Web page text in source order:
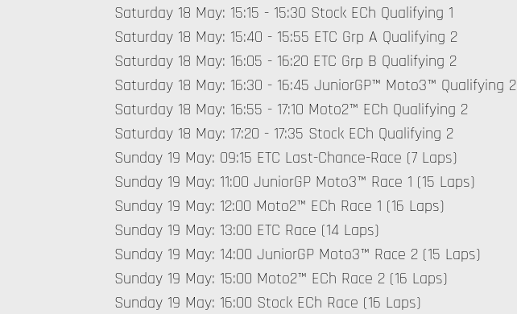
Saturday 18 May: 15:15 - 15:30 Stock ECh Qualifying 1
Saturday 18 May: 15:40 - 15:55 ETC Grp A Qualifying 2
Saturday 18 May: 16:05 - 16:20 ETC Grp B Qualifying 2
Saturday 18 May: 16:30 - 16:45 JuniorGP™ Moto3™ Qualifying 2
Saturday 18 May: 16:55 - 17:10 Moto2™ ECh Qualifying 2
Saturday 18 May: 17:20 - 17:35 Stock ECh Qualifying 2
Sunday 19 May: 09:15 ETC Last-Chance-Race (7 Laps)
Sunday 19 May: 11:00 JuniorGP Moto3™ Race 1 (15 Laps)
Sunday 19 May: 12:00 Moto2™ ECh Race 1 (16 Laps)
Sunday 19 May: 13:00 ETC Race (14 Laps)
Sunday 19 May: 14:00 JuniorGP Moto3™ Race 2 (15 Laps)
Sunday 19 May: 15:00 Moto2™ ECh Race 2 (16 Laps)
Sunday 19 May: 16:00 Stock ECh Race (16 Laps)